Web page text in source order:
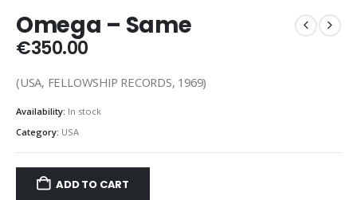
Omega – Same
€350.00
(USA, FELLOWSHIP RECORDS, 1969)
Availability: In stock
Category: USA
ADD TO CART